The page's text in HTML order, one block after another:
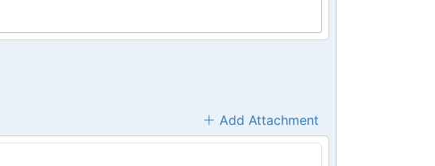
Add Attachment